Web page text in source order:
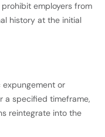
employers from
history at the initial
expungement or
a specified timeframe,
reintegrate into the